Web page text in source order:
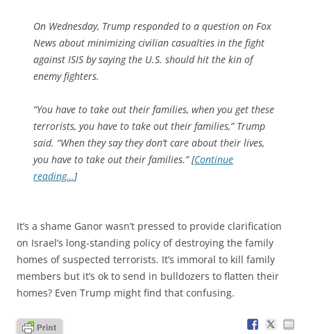
On Wednesday, Trump responded to a question on Fox
News about minimizing civilian casualties in the fight
against ISIS by saying the U.S. should hit the kin of
enemy fighters.
“You have to take out their families, when you get these
terrorists, you have to take out their families,” Trump
said. “When they say they don’t care about their lives,
you have to take out their families.” [Continue
reading…]
It’s a shame Ganor wasn’t pressed to provide clarification
on Israel’s long-standing policy of destroying the family
homes of suspected terrorists. It’s immoral to kill family
members but it’s ok to send in bulldozers to flatten their
homes? Even Trump might find that confusing.